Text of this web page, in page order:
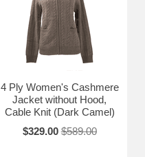
4 Ply Women's Cashmere
Jacket without Hood,
Cable Knit (Dark Camel)
$329.00 $589.00